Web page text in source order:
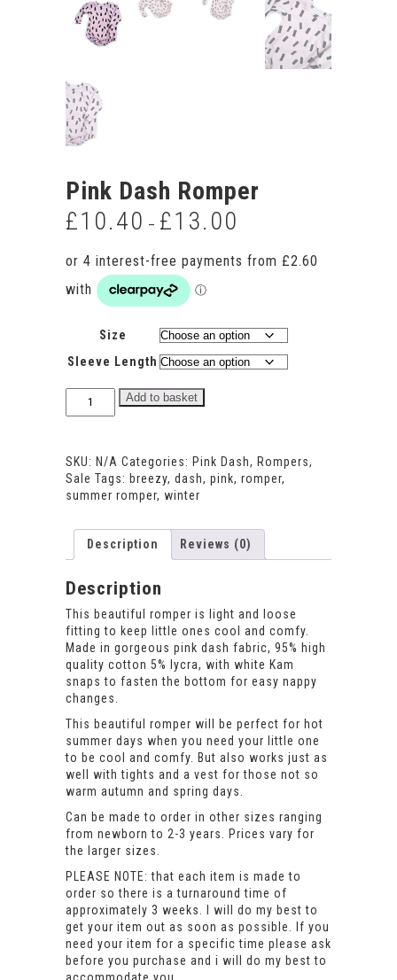
Pink Dash Romper
£10.40 – £13.00
through
Size
Sleeve Length
Add to basket
SKU: N/A Categories: Pink Dash, Rompers,
Sale Tags: breezy, dash, pink, romper,
summer romper, winter
Description Reviews (0)
Description
This beautiful romper is light and loose
fitting to keep little ones cool and comfy.
Made in gorgeous pink dash fabric, 95% high
quality cotton 5% lycra, with white Kam
snaps to fasten the bottom for easy nappy
changes.
This beautiful romper will be perfect for hot
summer days when you need your little one
to be cool and comfy. But also works just as
well with tights and a vest for those not so
warm autumn and spring days.
Can be made to order in other sizes ranging
from newborn to 2-3 years. Prices vary for
the larger sizes.
PLEASE NOTE: that each item is made to
order so there is a turnaround time of
approximately 3 weeks. I will do my best to
get your item out as soon as possible. If you
need your item for a specific time please ask
before you purchase and i will do my best to